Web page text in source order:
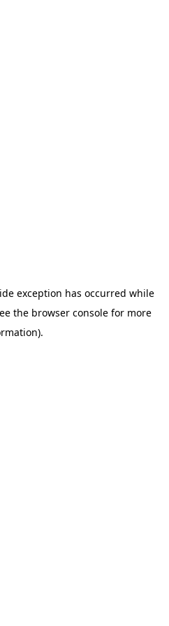
exception has occurred while
the browser console for more